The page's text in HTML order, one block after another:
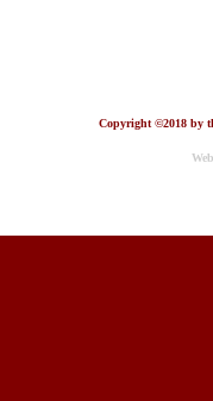
Copyright ©2018 by